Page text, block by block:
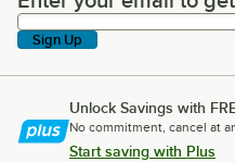
Sign Up
Unlock Savings with
No commitment, cancel at
Start saving with Plus